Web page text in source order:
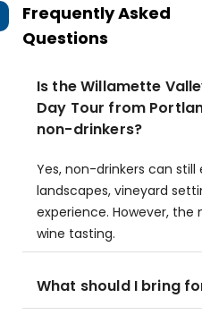
Frequently Asked
Questions
Is the Willamette
Day Tour from
non-drinkers?
Yes, non-drinkers can
landscapes, vineyard
experience. However,
wine tasting.
What should I bring